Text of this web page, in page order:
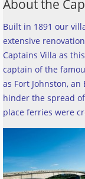
About the
Built in 1891 our
extensive
Captains Villa as
captain of the
as Fort Johnston,
hinder the spread
place ferries were